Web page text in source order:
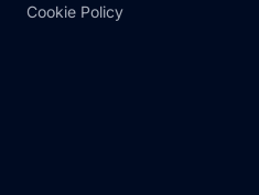
Cookie Policy